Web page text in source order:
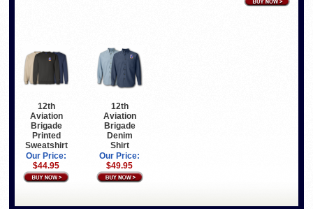
12th
Aviation
Brigade
Printed
Sweatshirt
Our Price:
$44.95
12th
Aviation
Brigade
Denim
Shirt
Our Price:
$49.95